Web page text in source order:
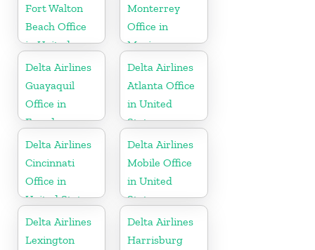
Fort Walton
Beach Office
in United
States
Monterrey
Office in
Mexico
Delta Airlines
Guayaquil
Office in
Ecuador
Delta Airlines
Atlanta Office
in United
States
Delta Airlines
Cincinnati
Office in
United States
Delta Airlines
Mobile Office
in United
States
Delta Airlines
Lexington
Delta Airlines
Harrisburg